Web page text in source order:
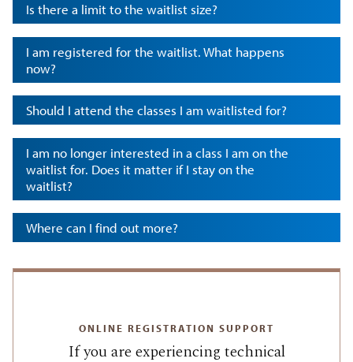
Is there a limit to the waitlist size?
I am registered for the waitlist. What happens
now?
Should I attend the classes I am waitlisted for?
I am no longer interested in a class I am on the
waitlist for. Does it matter if I stay on the
waitlist?
Where can I find out more?
ONLINE REGISTRATION SUPPORT
If you are experiencing technical